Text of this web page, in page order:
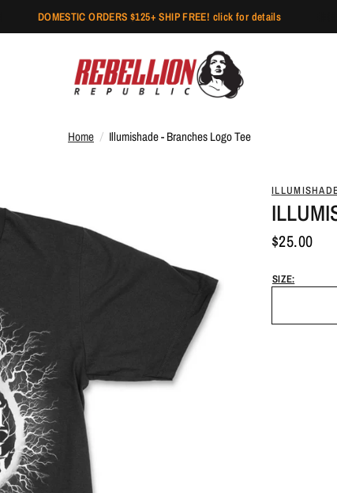
DOMESTIC ORDERS $125+ SHIP FREE! click for details
Home / Illumishade - Branches Logo Tee
$25.00
SIZE: